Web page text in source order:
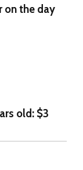
on the day
old: $3